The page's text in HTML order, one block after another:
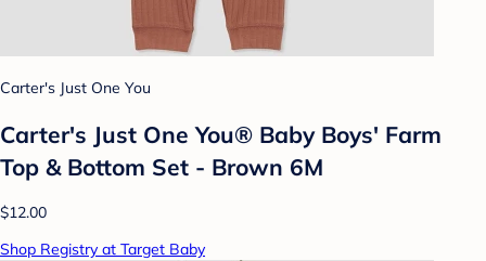
Carter's Just One You
Carter's Just One You® Baby Boys' Farm
Top & Bottom Set - Brown 6M
$12.00
Shop Registry at Target Baby